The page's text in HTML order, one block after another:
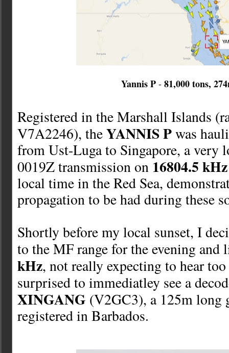
Yannis P - 81,000 tons,
Registered in the Marshall Islands
V7A2246), theYANNIS Pwas
from Ust-Luga to Singapore, a very
0019Z transmission on 16804.5 kHz
local time in the Red Sea,
propagation to be had during these
Shortly before my local sunset, I
to the MF range for the evening and
kHz, not really expecting to hear
surprised to immediatley see a
XINGANG (V2GC3), a 125m long
registered in Barbados.